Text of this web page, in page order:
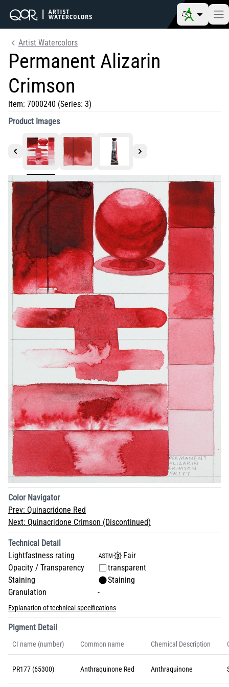
Artist Watercolors
Permanent Alizarin
Crimson
Item: 7000240 (Series: 3)
Product Images
Color Navigator
Prev: Quinacridone Red
Next: Quinacridone Crimson (Discontinued)
Technical Detail
Lightfastness rating
Fair
Opacity / Transparency
transparent
Staining
Staining
Granulation
-
Explanation of technical specifications
Pigment Detail
CI name (number) Common name Chemical Description
PR177 (65300) Anthraquinone Red Anthraquinone